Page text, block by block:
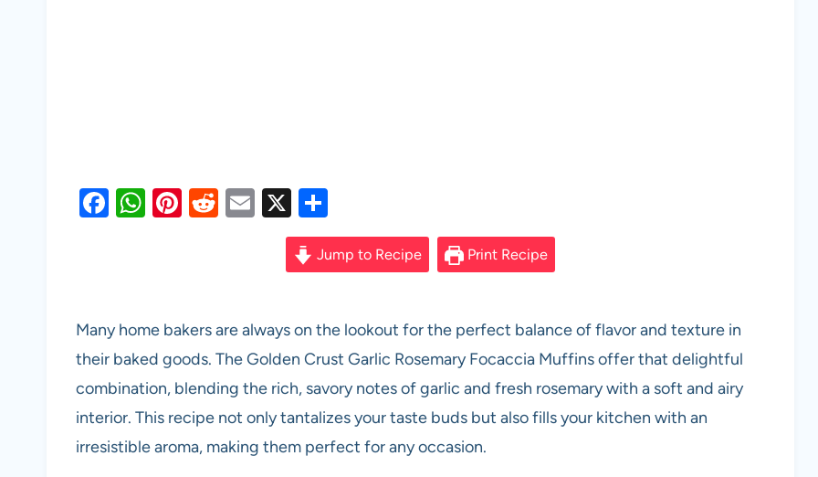
F
b
o
o
k
W
A
p
p
Pi
t
R
t
E
X
h
ar
Jump to Recipe Print Recipe
Many home bakers are always on the lookout for the perfect balance of flavor and texture in
their baked goods. The Golden Crust Garlic Rosemary Focaccia Muffins offer that delightful
combination, blending the rich, savory notes of garlic and fresh rosemary with a soft and airy
interior. This recipe not only tantalizes your taste buds but also fills your kitchen with an
irresistible aroma, making them perfect for any occasion.